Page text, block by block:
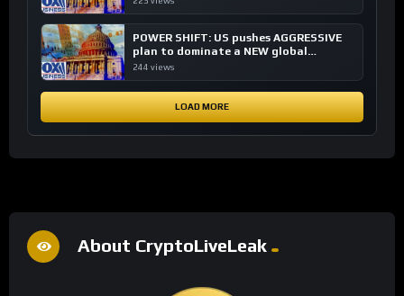
POWER SHIFT: US pushes AGGRESSIVE
plan to dominate a NEW global
financial system
244 views
LOAD MORE
About CryptoLiveLeak